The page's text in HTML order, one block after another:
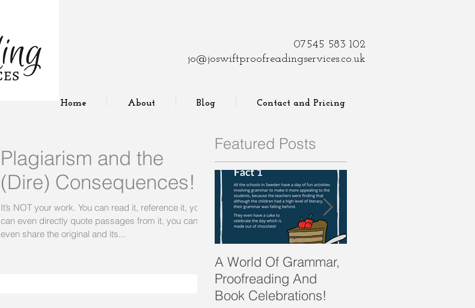
07545 583 102
jo@joswiftproofreadingservices.co.uk
Home About Blog Contact and Pricing
Plagiarism and the
(Dire) Consequences!
It’s NOT your work. You can read it, reference it, you
can even directly quote passages from it, you can
even share the original and its...
Featured Posts
A World Of Grammar,
Proofreading And
Book Celebrations!